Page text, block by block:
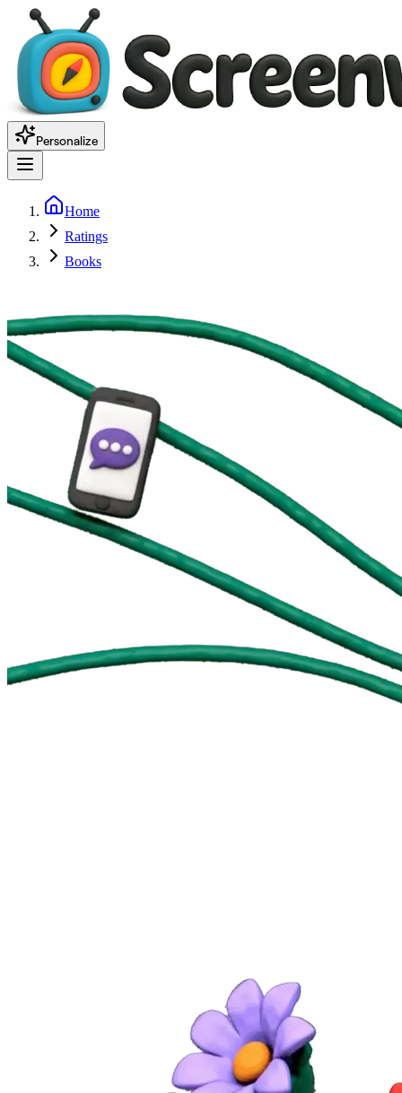
Personalize
Home
Ratings
Books